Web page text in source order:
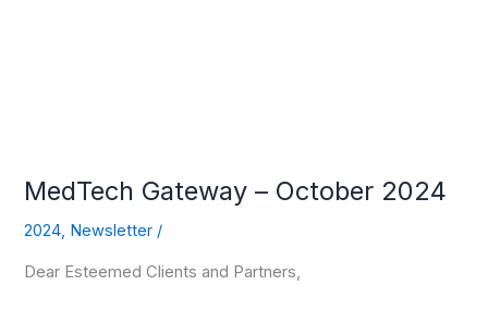
MedTech Gateway – October 2024
2024, Newsletter /
Dear Esteemed Clients and Partners,